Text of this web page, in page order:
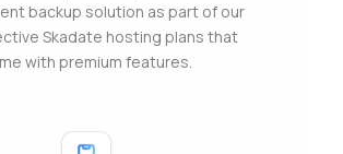
backup solution as part of our
Skadate hosting plans that
with premium features.